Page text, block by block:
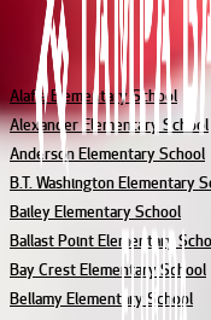
ELEMENTARY
Alafia Elementary School
Alexander Elementary School
Anderson Elementary School
B.T. Washington Elementary
Bailey Elementary School
Ballast Point Elementary
Bay Crest Elementary School
Bellamy Elementary School